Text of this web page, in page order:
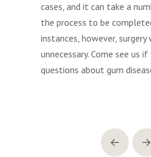
cases, and it can take a
the process to be
instances, however, surgery
unnecessary. Come see us
questions about gum
Prev